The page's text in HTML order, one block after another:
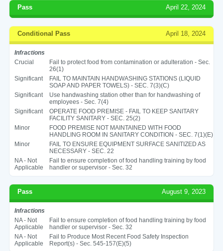
Pass April 22, 2024
Conditional Pass April 18, 2024
Infractions
Crucial
Fail to protect food from contamination or adulteration - Sec.
26(1)
Significant
FAIL TO MAINTAIN HANDWASHING STATIONS (LIQUID
SOAP AND PAPER TOWELS) - SEC. 7(3)(C)
Significant
Use handwashing station other than for handwashing of
employees - Sec. 7(4)
Significant
OPERATE FOOD PREMISE - FAIL TO KEEP SANITARY
FACILITY SANITARY - SEC. 25(2)
Minor
FOOD PREMISE NOT MAINTAINED WITH FOOD
HANDLING ROOM IN SANITARY CONDITION - SEC. 7(1)(E)
Minor
FAIL TO ENSURE EQUIPMENT SURFACE SANITIZED AS
NECESSARY - SEC. 22
NA - Not
Applicable
Fail to ensure completion of food handling training by food
handler or supervisor - Sec. 32
Pass August 9, 2023
Infractions
NA - Not
Applicable
Fail to ensure completion of food handling training by food
handler or supervisor - Sec. 32
NA - Not
Applicable
Fail to Produce Most Recent Food Safety Inspection
Report(s) - Sec. 545-157(E)(5)